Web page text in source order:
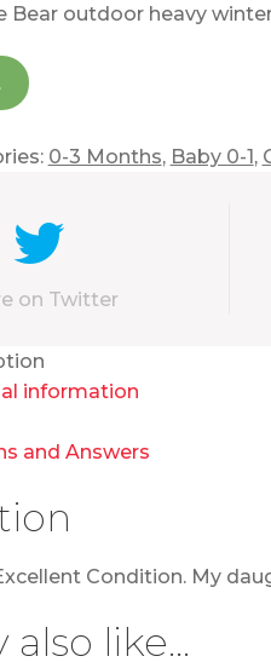
Bear outdoor heavy
0-3 Months, Baby 0-1,
on Twitter
information
and Answers
Condition. My
also like…